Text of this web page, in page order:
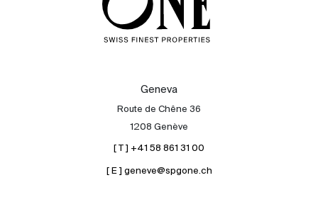
Rent
International
Geneva
Route de Chêne 36
1208 Genève
[ T ] +41 58 861 31 00
[ E ] geneve@spgone.ch